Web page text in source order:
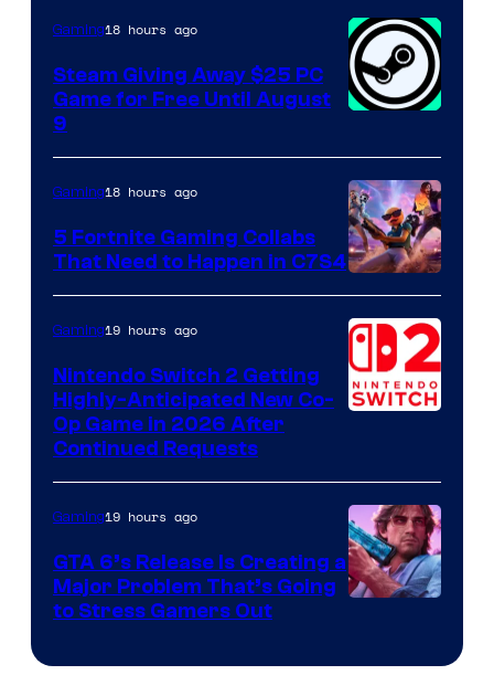
Gaming18 hours ago
Steam Giving Away $25 PC
Game for Free Until August
9
Courtesy
of
Epic
Games
Gaming18 hours ago
5 Fortnite Gaming Collabs
That Need to Happen in C7S4
Gaming19 hours ago
Nintendo Switch 2 Getting
Highly-Anticipated New Co-
Op Game in 2026 After
Continued Requests
Gaming19 hours ago
GTA 6’s Release Is Creating a
Major Problem That’s Going
to Stress Gamers Out